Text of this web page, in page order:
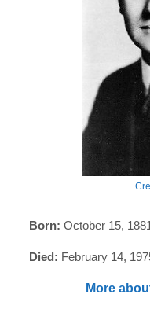
Born: October 15, 1881
Died: February 14,
More